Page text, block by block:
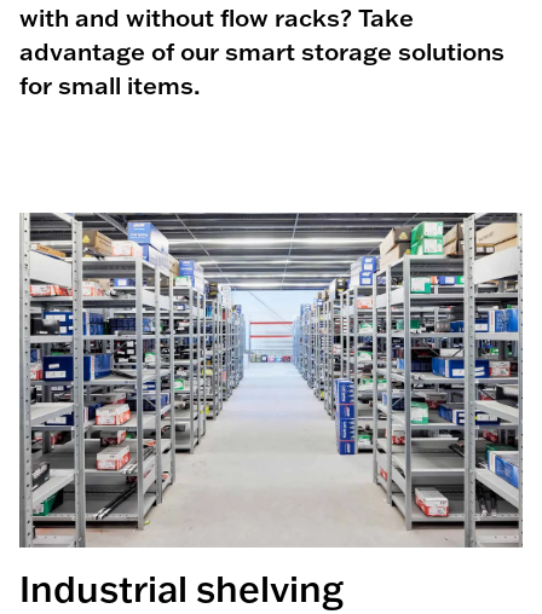
with and without flow racks? Take
advantage of our smart storage solutions
for small items.
Industrial shelving